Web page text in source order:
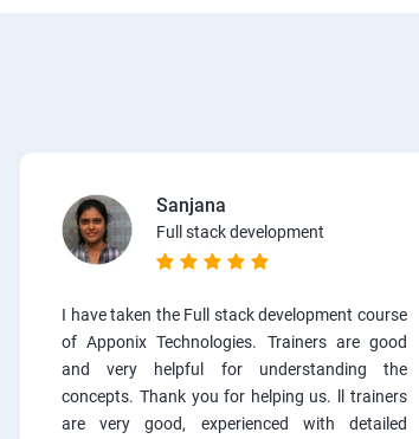
Sanjana
Full stack development
I have taken the Full stack development course
of Apponix Technologies. Trainers are good
and very helpful for understanding the
concepts. Thank you for helping us. ll trainers
are very good, experienced with detailed